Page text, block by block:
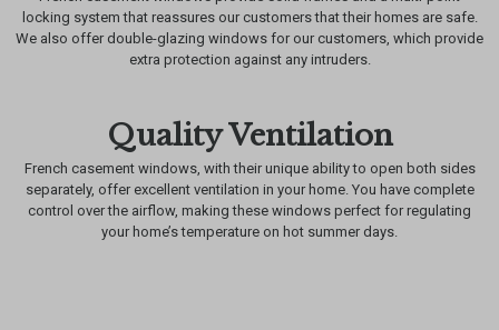
locking system that reassures our customers that their homes are safe.
We also offer double-glazing windows for our customers, which provide
extra protection against any intruders.
Quality Ventilation
French casement windows, with their unique ability to open both sides
separately, offer excellent ventilation in your home. You have complete
control over the airflow, making these windows perfect for regulating
your home’s temperature on hot summer days.